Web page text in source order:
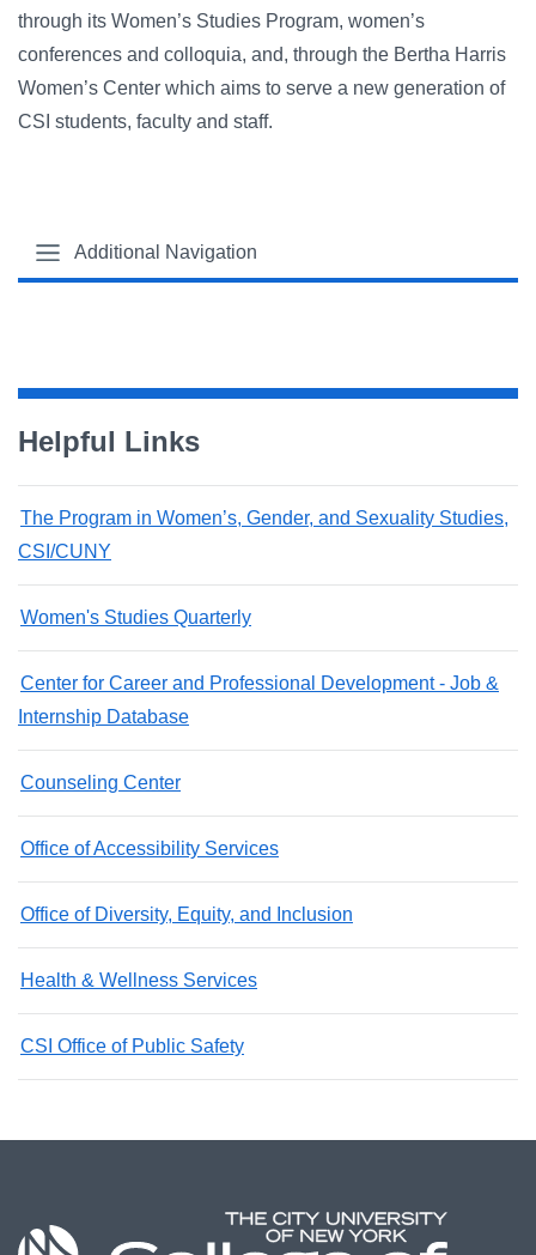
through its Women’s Studies Program, women’s
conferences and colloquia, and, through the Bertha Harris
Women’s Center which aims to serve a new generation of
CSI students, faculty and staff.
Additional Navigation
Helpful Links
The Program in Women’s, Gender, and Sexuality Studies,
CSI/CUNY
Women's Studies Quarterly
Center for Career and Professional Development - Job &
Internship Database
Counseling Center
Office of Accessibility Services
Office of Diversity, Equity, and Inclusion
Health & Wellness Services
CSI Office of Public Safety